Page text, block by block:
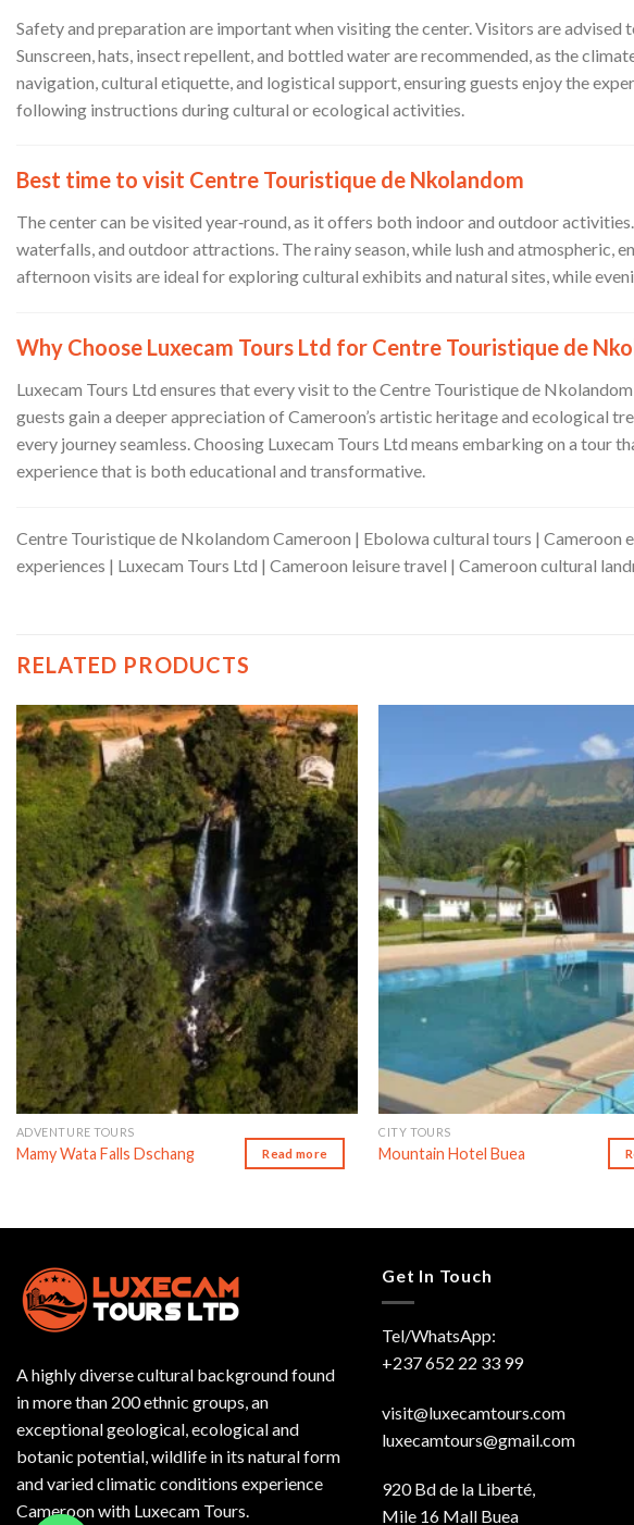
Safety and preparation are important when visiting the center. Visitors are
Sunscreen, hats, insect repellent, and bottled water are recommended, as the
navigation, cultural etiquette, and logistical support, ensuring guests enjoy the
following instructions during cultural or ecological activities.
Best time to visit Centre Touristique de Nkolandom
The center can be visited year‑round, as it offers both indoor and outdoor
waterfalls, and outdoor attractions. The rainy season, while lush and
afternoon visits are ideal for exploring cultural exhibits and natural sites, while
Why Choose Luxecam Tours Ltd for Centre Touristique de
Luxecam Tours Ltd ensures that every visit to the Centre Touristique de
guests gain a deeper appreciation of Cameroon’s artistic heritage and ecological
every journey seamless. Choosing Luxecam Tours Ltd means embarking on a tour
experience that is both educational and transformative.
Centre Touristique de Nkolandom Cameroon | Ebolowa cultural tours |
experiences | Luxecam Tours Ltd | Cameroon leisure travel | Cameroon cultural
RELATED PRODUCTS
Add to wishlist
ADVENTURE TOURS
Mamy Wata Falls Dschang Read more
Add
CITY TOURS
Mountain Hotel Buea
A highly diverse cultural background found
in more than 200 ethnic groups, an
exceptional geological, ecological and
botanic potential, wildlife in its natural form
and varied climatic conditions experience
Cameroon with Luxecam Tours.
Get In Touch
Tel/WhatsApp:
+237 652 22 33 99
visit@luxecamtours.com
luxecamtours@gmail.com
920 Bd de la Liberté,
Mile 16 Mall Buea